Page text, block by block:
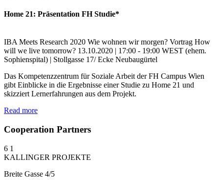
Home 21: Präsentation FH Studie*
IBA Meets Research 2020 Wie wohnen wir morgen? Vortrag How
will we live tomorrow? 13.10.2020 | 17:00 - 19:00 WEST (ehem.
Sophienspital) | Stollgasse 17/ Ecke Neubaugürtel
Das Kompetenzzentrum für Soziale Arbeit der FH Campus Wien
gibt Einblicke in die Ergebnisse einer Studie zu Home 21 und
skizziert Lernerfahrungen aus dem Projekt.
Read more
Cooperation Partners
6 1
KALLINGER PROJEKTE
Breite Gasse 4/5